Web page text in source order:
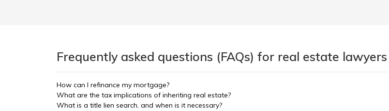
Frequently asked questions (FAQs) for real estate lawyers
How can I refinance my mortgage?
What are the tax implications of inheriting real estate?
What is a title lien search, and when is it necessary?